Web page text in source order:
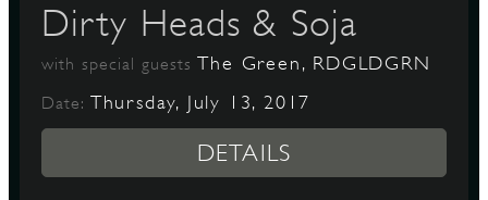
Dirty Heads & Soja
with special guestsThe Green, RDGLDGRN
Date: Thursday, July 13, 2017
DETAILS